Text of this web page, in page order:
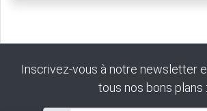
Inscrivez-vous à notre newsletter
tous nos bons plans :